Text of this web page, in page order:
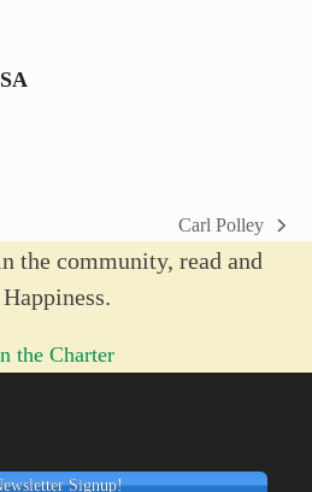
next
post:
Carl Polley
the community, read and
the Charter
Signup!